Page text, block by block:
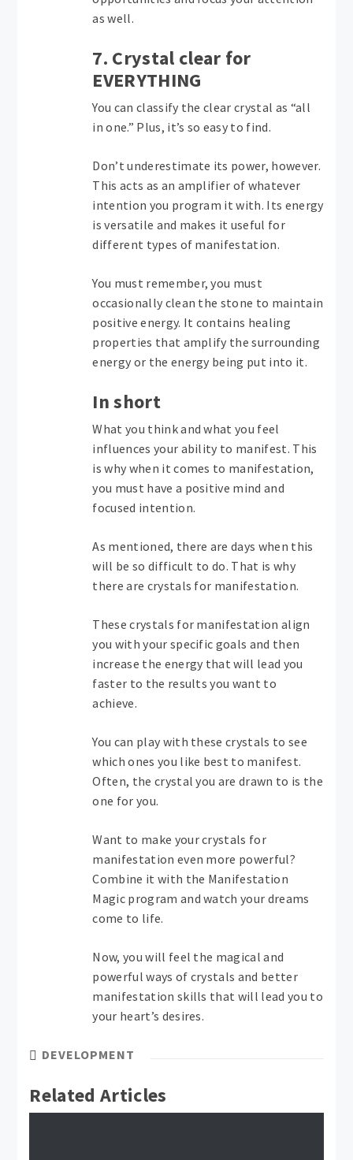
as well.
7. Crystal clear for
EVERYTHING
You can classify the clear crystal as “all
in one.” Plus, it’s so easy to find.
Don’t underestimate its power, however.
This acts as an amplifier of whatever
intention you program it with. Its energy
is versatile and makes it useful for
different types of manifestation.
You must remember, you must
occasionally clean the stone to maintain
positive energy. It contains healing
properties that amplify the surrounding
energy or the energy being put into it.
In short
What you think and what you feel
influences your ability to manifest. This
is why when it comes to manifestation,
you must have a positive mind and
focused intention.
As mentioned, there are days when this
will be so difficult to do. That is why
there are crystals for manifestation.
These crystals for manifestation align
you with your specific goals and then
increase the energy that will lead you
faster to the results you want to
achieve.
You can play with these crystals to see
which ones you like best to manifest.
Often, the crystal you are drawn to is the
one for you.
Want to make your crystals for
manifestation even more powerful?
Combine it with the Manifestation
Magic program and watch your dreams
come to life.
Now, you will feel the magical and
powerful ways of crystals and better
manifestation skills that will lead you to
your heart’s desires.
DEVELOPMENT
Related Articles